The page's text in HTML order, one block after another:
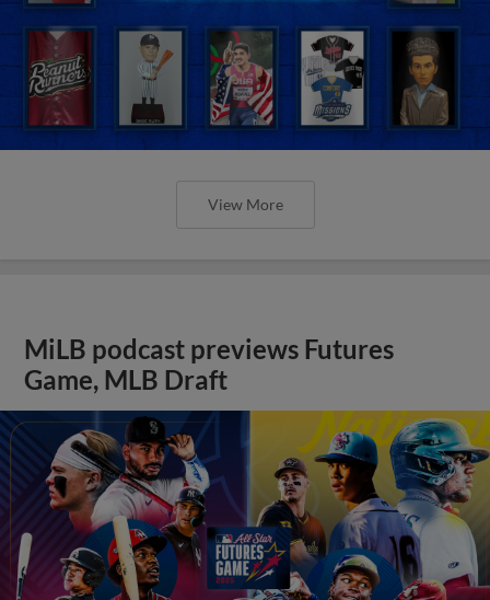
View More
MiLB podcast previews Futures
Game, MLB Draft